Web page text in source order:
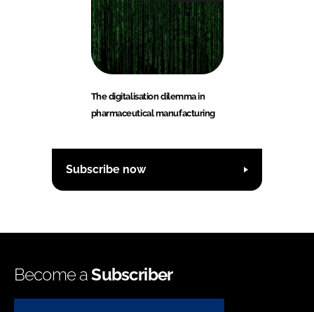
The digitalisation dilemma in
pharmaceutical manufacturing
Subscribe now
Become aSubscriber